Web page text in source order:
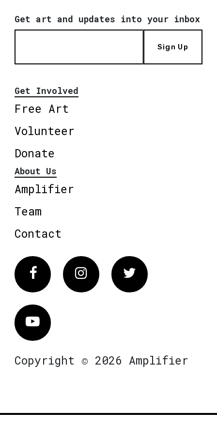
Get art and updates into your inbox
Sign Up
Get Involved
Free Art
Volunteer
Donate
About Us
Amplifier
Team
Contact
FacebookInstagram Twitter
Vimeo
Copyright © 2026 Amplifier